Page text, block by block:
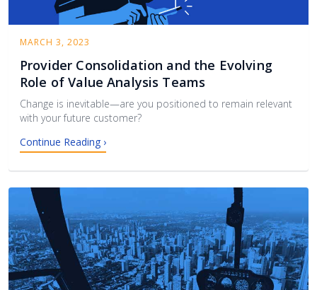
MARCH 3, 2023
Provider Consolidation and the Evolving
Role of Value Analysis Teams
Change is inevitable—are you positioned to remain relevant
with your future customer?
Continue Reading ›